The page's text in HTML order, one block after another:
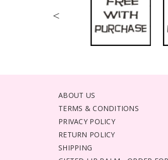
<
ABOUT US
TERMS & CONDITIONS
PRIVACY POLICY
RETURN POLICY
SHIPPING